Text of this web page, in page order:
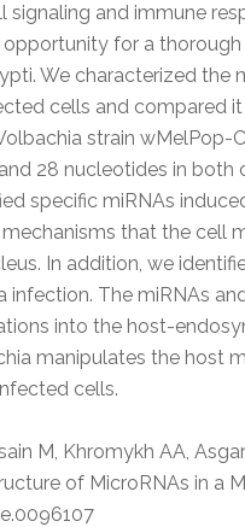
and immune
for a
We characterized the
cells and compared
strain wMelPop-
28 nucleotides in
specific miRNAs
that the cell
In addition, we
The miRNAs
into the host-
manipulates the host
cells.
M, Khromykh AA,
of MicroRNAs in a